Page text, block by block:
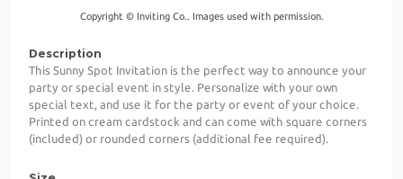
Copyright © Inviting Co.. Images used with permission.
Description
This Sunny Spot Invitation is the perfect way to announce your
party or special event in style. Personalize with your own
special text, and use it for the party or event of your choice.
Printed on cream cardstock and can come with square corners
(included) or rounded corners (additional fee required).